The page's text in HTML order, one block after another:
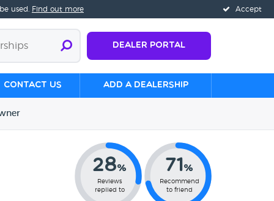
Accept
used. Find out more
Dealer Portal
Contact us Add a Dealership
28%
Reviews
replied to
71%
Recommend
to friend